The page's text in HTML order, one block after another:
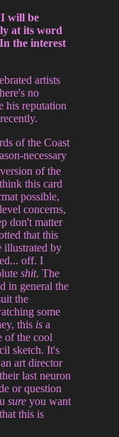
will be
at its word
the interest
artists
no
his reputation
of the Coast
necessary
of the
this card
possible,
concerns,
don't matter
that this
illustrated by
off. I
shit. The
in general the
the
some
this is a
of the cool
sketch. It's
art director
last neuron
or question
sure you want
this is